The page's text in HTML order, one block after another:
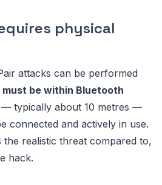
physical
attacks can be performed
must be within Bluetooth
typically about 10 metres —
connected and actively in use.
the realistic threat compared to,
hack.